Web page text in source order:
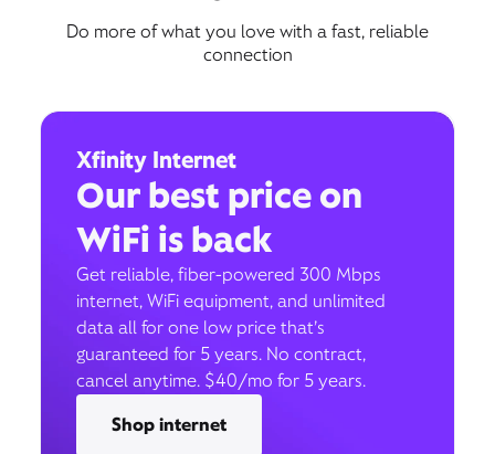
Do more of what you love with a fast, reliable
connection
Xfinity Internet
Our best price on
WiFi is back
Get reliable, fiber-powered 300 Mbps
internet, WiFi equipment, and unlimited
data all for one low price that’s
guaranteed for 5 years. No contract,
cancel anytime. $40/mo for 5 years.
Shop internet